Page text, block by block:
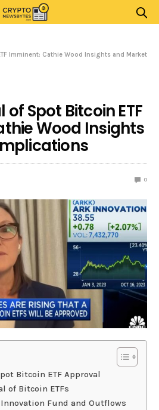
Imminent: Cathie Wood Insights and Market
of Spot Bitcoin ETF
Wood Insights
0
Bitcoin ETF Approval
of Bitcoin ETFs
Fund and Outflows